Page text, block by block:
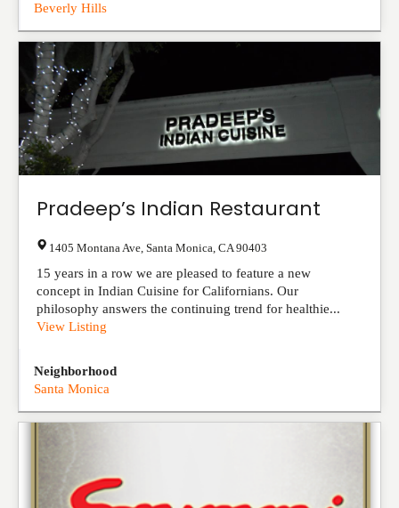
Beverly Hills
Pradeep’s Indian Restaurant
1405 Montana Ave Santa Monica CA 90403
15 years in a row we are pleased to feature a new
concept in Indian Cuisine for Californians. Our
philosophy answers the continuing trend for healthie...
View Listing
Neighborhood
Santa Monica